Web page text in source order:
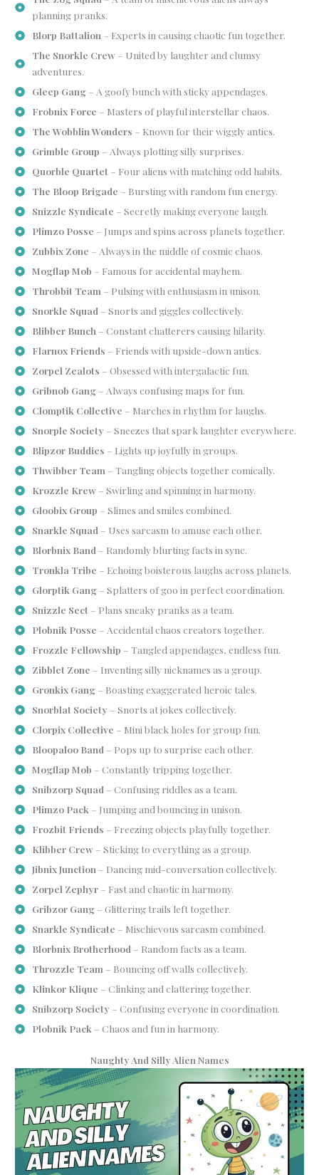
planning pranks.
Blorp Battalion – Experts in causing chaotic fun together.
The Snorkle Crew– United by laughter and clumsy
adventures.
Gleep Gang– A goofy bunch with sticky appendages.
Frobnix Force – Masters of playful interstellar chaos.
The Wobblin Wonders – Known for their wiggly antics.
Grimble Group – Always plotting silly surprises.
Quorble Quartet – Four aliens with matching odd habits.
The Bloop Brigade – Bursting with random fun energy.
Snizzle Syndicate – Secretly making everyone laugh.
Plimzo Posse – Jumps and spins across planets together.
Zubbix Zone – Always in the middle of cosmic chaos.
Mogflap Mob – Famous for accidental mayhem.
Throbbit Team – Pulsing with enthusiasm in unison.
Snorkle Squad – Snorts and giggles collectively.
Blibber Bunch – Constant chatterers causing hilarity.
Flarnox Friends – Friends with upside-down antics.
Zorpel Zealots – Obsessed with intergalactic fun.
Gribnob Gang– Always confusing maps for fun.
Clomptik Collective – Marches in rhythm for laughs.
Snorple Society – Sneezes that spark laughter everywhere.
Blipzor Buddies – Lights up joyfully in groups.
Thwibber Team – Tangling objects together comically.
Krozzle Krew– Swirling and spinning in harmony.
Gloobix Group – Slimes and smiles combined.
Snarkle Squad – Uses sarcasm to amuse each other.
Blorbnix Band – Randomly blurting facts in sync.
Tronkla Tribe – Echoing boisterous laughs across planets.
Glorptik Gang– Splatters of goo in perfect coordination.
Snizzle Sect – Plans sneaky pranks as a team.
Plobnik Posse – Accidental chaos creators together.
Frozzle Fellowship – Tangled appendages, endless fun.
Zibblet Zone – Inventing silly nicknames as a group.
Gronkix Gang– Boasting exaggerated heroic tales.
Snorblat Society – Snorts at jokes collectively.
Clorpix Collective – Mini black holes for group fun.
Bloopaloo Band – Pops up to surprise each other.
Mogflap Mob – Constantly tripping together.
Snibzorp Squad – Confusing riddles as a team.
Plimzo Pack – Jumping and bouncing in unison.
Frozbit Friends – Freezing objects playfully together.
Klibber Crew– Sticking to everything as a group.
Jibnix Junction – Dancing mid-conversation collectively.
Zorpel Zephyr– Fast and chaotic in harmony.
Gribzor Gang– Glittering trails left together.
Snarkle Syndicate – Mischievous sarcasm combined.
Blorbnix Brotherhood – Random facts as a team.
Throzzle Team – Bouncing off walls collectively.
Klinkor Klique – Clinking and clattering together.
Snibzorp Society – Confusing everyone in coordination.
Plobnik Pack – Chaos and fun in harmony.
Naughty And Silly Alien Names